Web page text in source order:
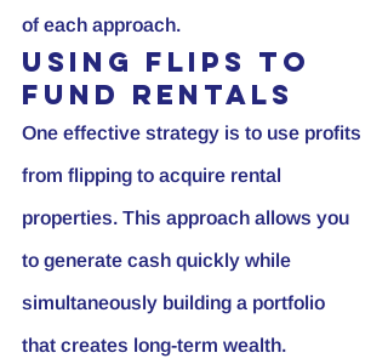
of each approach.
Using Flips to
Fund Rentals
One effective strategy is to use profits
from flipping to acquire rental
properties. This approach allows you
to generate cash quickly while
simultaneously building a portfolio
that creates long-term wealth.